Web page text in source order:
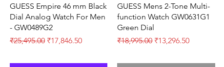
Quick View
GUESS Empire 46 mm Black
Dial Analog Watch For Men
- GW0489G2
Regular Price
₹25,495.00 Sale Price
₹17,846.50
Quick View
GUESS Mens 2-Tone Multi-
function Watch GW0631G1
Green Dial
Regular Price
₹18,995.00 Sale Price
₹13,296.50